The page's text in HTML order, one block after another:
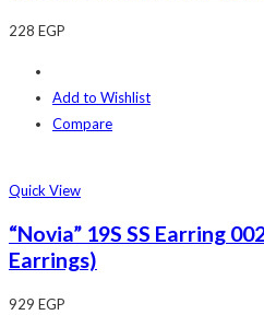
228 EGP
Add to Wishlist
Compare
Quick View
“Novia” 19S SS Earring
Earrings)
929 EGP